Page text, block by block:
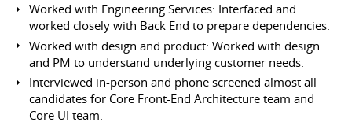
Worked with Engineering Services: Interfaced and
worked closely with Back End to prepare dependencies.
Worked with design and product: Worked with design
and PM to understand underlying customer needs.
Interviewed in-person and phone screened almost all
candidates for Core Front-End Architecture team and
Core UI team.